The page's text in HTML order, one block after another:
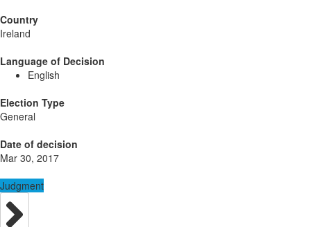
Country
Ireland
Language of Decision
English
Election Type
General
Date of decision
Mar 30, 2017
Judgment